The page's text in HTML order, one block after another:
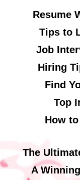
Resume
Tips to
Job
Hiring
Find
Top
How
The
A